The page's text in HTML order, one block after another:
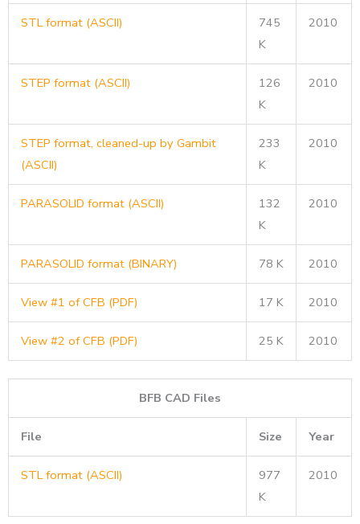
STL format (ASCII)
745
K
2010
STEP format (ASCII)
126
K
2010
STEP format, cleaned-up by Gambit
(ASCII)
233
K
2010
PARASOLID format (ASCII)
132
K
2010
PARASOLID format (BINARY) 78 K 2010
View #1 of CFB (PDF) 17 K 2010
View #2 of CFB (PDF) 25 K 2010
BFB CAD Files
File Size Year
STL format (ASCII)
977
K
2010